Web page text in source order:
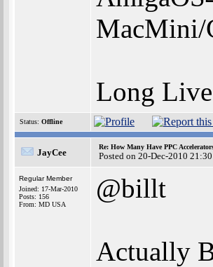
MacMini/
Long
Status: Offline
JayCee
Re: How Many Have PPC
Posted on 20-Dec-2010
Regular Member
Joined: 17-Mar-2010
Posts: 156
From: MD USA
@billt
Actually